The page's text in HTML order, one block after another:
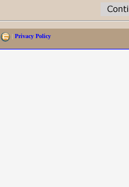
| Privacy Policy